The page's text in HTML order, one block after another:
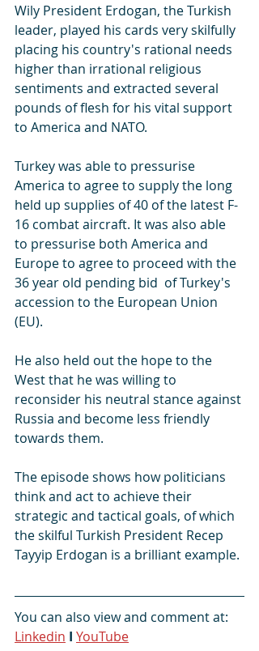
Wily President Erdogan, the Turkish
leader, played his cards very skilfully
placing his country's rational needs
higher than irrational religious
sentiments and extracted several
pounds of flesh for his vital support
to America and NATO.
Turkey was able to pressurise
America to agree to supply the long
held up supplies of 40 of the latest F-
16 combat aircraft. It was also able
to pressurise both America and
Europe to agree to proceed with the
36 year old pending bid  of Turkey's
accession to the European Union
(EU).
He also held out the hope to the
West that he was willing to
reconsider his neutral stance against
Russia and become less friendly
towards them.
The episode shows how politicians
think and act to achieve their
strategic and tactical goals, of which
the skilful Turkish President Recep
Tayyip Erdogan is a brilliant example.
You can also view and comment at:
Linkedin I YouTube